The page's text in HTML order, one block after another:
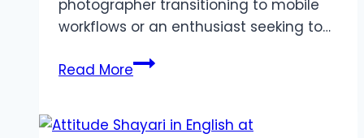
photographer transitioning to mobile
workflows or an enthusiast seeking to…
Read MoreTips
for